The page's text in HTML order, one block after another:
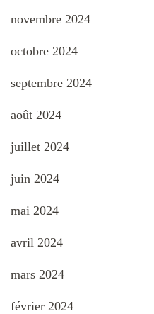
novembre 2024
octobre 2024
septembre 2024
août 2024
juillet 2024
juin 2024
mai 2024
avril 2024
mars 2024
février 2024